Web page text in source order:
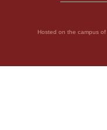
Hosted on the campus of